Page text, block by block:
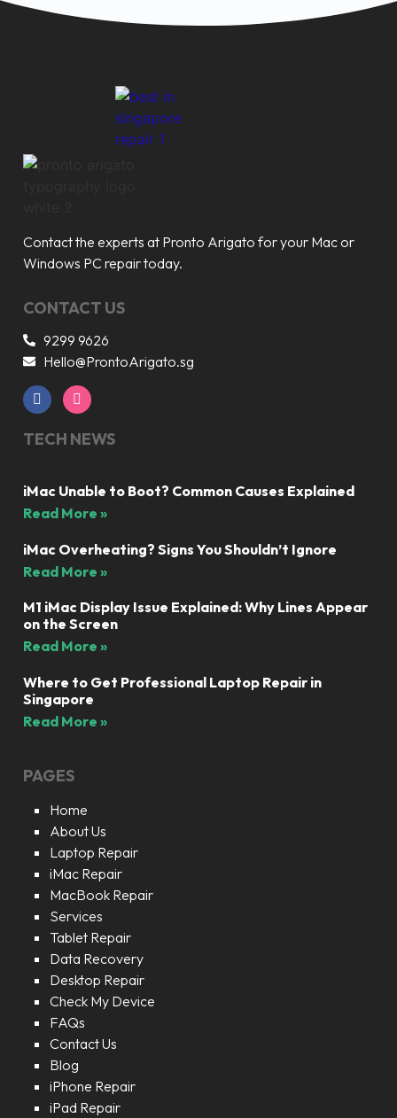
Contact the experts at Pronto Arigato for your Mac or
Windows PC repair today.
CONTACT US
9299 9626
Hello@ProntoArigato.sg
TECH NEWS
iMac Unable to Boot? Common Causes Explained
Read More »
iMac Overheating? Signs You Shouldn’t Ignore
Read More »
M1 iMac Display Issue Explained: Why Lines Appear
on the Screen
Read More »
Where to Get Professional Laptop Repair in
Singapore
Read More »
PAGES
Home
About Us
Laptop Repair
iMac Repair
MacBook Repair
Services
Tablet Repair
Data Recovery
Desktop Repair
Check My Device
FAQs
Contact Us
Blog
iPhone Repair
iPad Repair